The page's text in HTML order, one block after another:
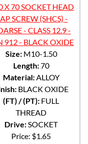
X 70 SOCKET HEAD
SCREW (SHCS) -
- CLASS 12.9 -
912 - BLACK OXIDE
Size:M10-1.50
Length:70
Material:ALLOY
BLACK OXIDE
(FT) / (PT): FULL
THREAD
Drive:SOCKET
Price: $1.65